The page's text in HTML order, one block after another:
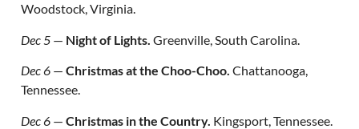
Woodstock, Virginia.
Dec 5 — Night of Lights. Greenville, South Carolina.
Dec 6 — Christmas at the Choo-Choo. Chattanooga,
Tennessee.
Dec 6 — Christmas in the Country. Kingsport, Tennessee.